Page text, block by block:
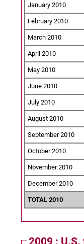
January 2010
February 2010
March 2010
April 2010
May 2010
June 2010
July 2010
August 2010
September 2010
October 2010
November 2010
December 2010
TOTAL 2010
2009 :